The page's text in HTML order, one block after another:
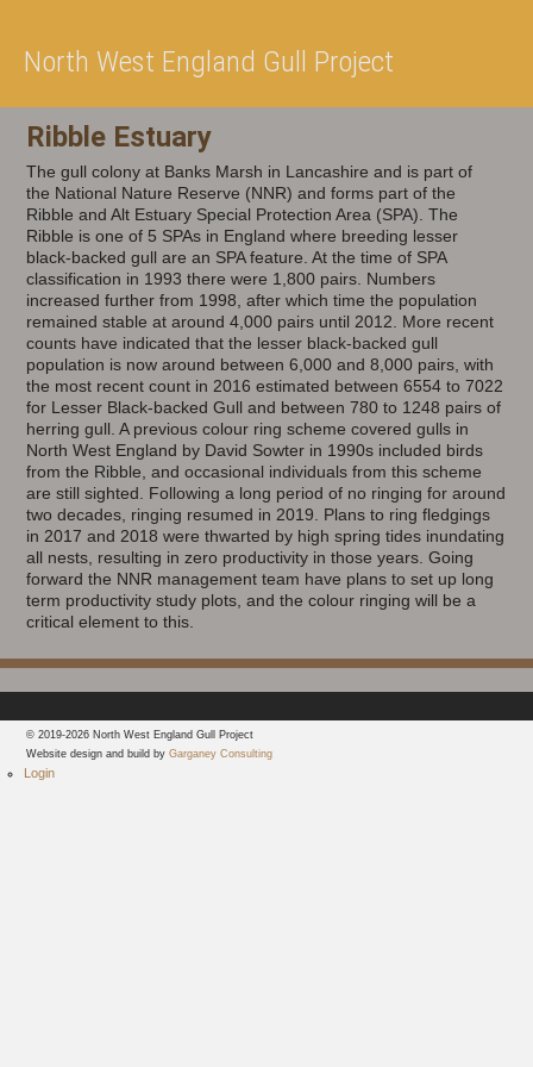
North West England Gull Project
Ribble Estuary
The gull colony at Banks Marsh in Lancashire and is part of
the National Nature Reserve (NNR) and forms part of the
Ribble and Alt Estuary Special Protection Area (SPA). The
Ribble is one of 5 SPAs in England where breeding lesser
black-backed gull are an SPA feature. At the time of SPA
classification in 1993 there were 1,800 pairs. Numbers
increased further from 1998, after which time the population
remained stable at around 4,000 pairs until 2012. More recent
counts have indicated that the lesser black-backed gull
population is now around between 6,000 and 8,000 pairs, with
the most recent count in 2016 estimated between 6554 to 7022
for Lesser Black-backed Gull and between 780 to 1248 pairs of
herring gull. A previous colour ring scheme covered gulls in
North West England by David Sowter in 1990s included birds
from the Ribble, and occasional individuals from this scheme
are still sighted. Following a long period of no ringing for around
two decades, ringing resumed in 2019. Plans to ring fledgings
in 2017 and 2018 were thwarted by high spring tides inundating
all nests, resulting in zero productivity in those years. Going
forward the NNR management team have plans to set up long
term productivity study plots, and the colour ringing will be a
critical element to this.
© 2019-2026 North West England Gull Project
Website design and build byGarganey Consulting
Login